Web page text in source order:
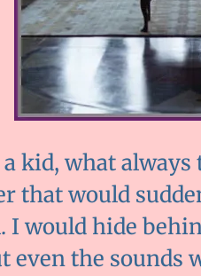
kid, what
that would
I would hide
even the sounds